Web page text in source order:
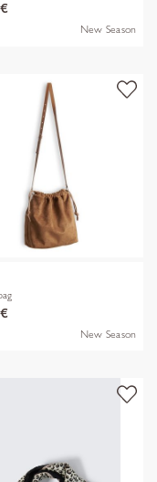
New Season
New Season